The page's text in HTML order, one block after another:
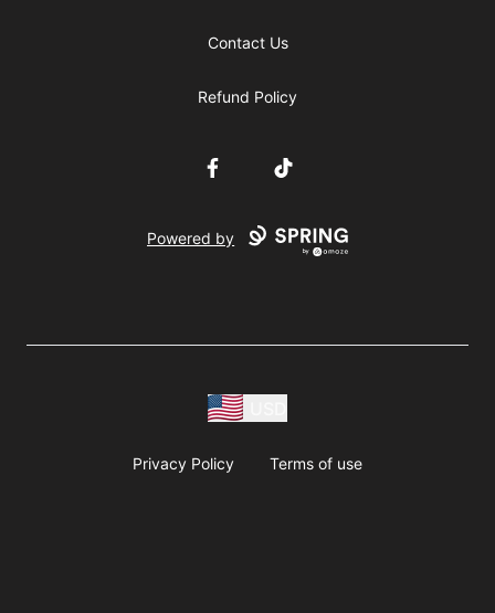
Contact Us
Refund Policy
FacebookTikTok
Powered by
Privacy Policy Terms of use